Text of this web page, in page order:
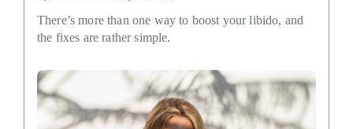
There’s more than one way to boost your libido, and
the fixes are rather simple.